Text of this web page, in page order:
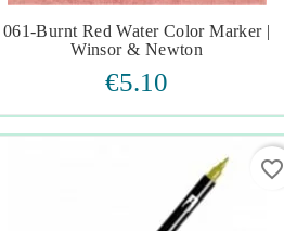
   
061-Burnt Red Water Color Marker |
Winsor & Newton
€5.10
favorite_border